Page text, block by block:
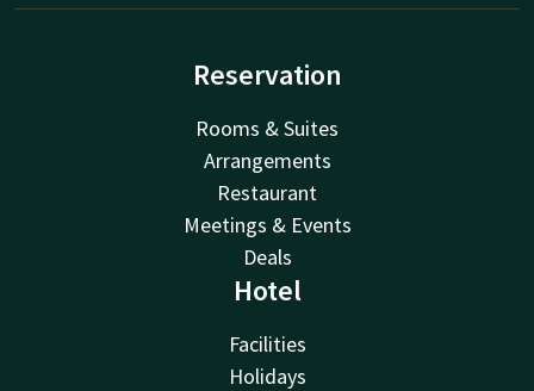
Reservation
Rooms & Suites
Arrangements
Restaurant
Meetings & Events
Deals
Hotel
Facilities
Holidays